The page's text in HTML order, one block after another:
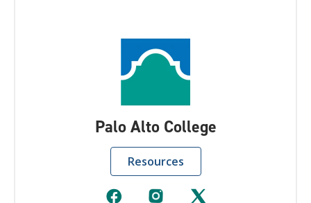
Palo Alto College
Resources